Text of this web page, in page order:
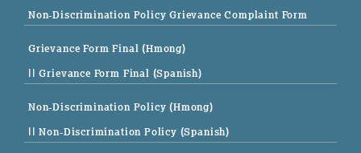
Non-Discrimination Policy Grievance Complaint Form
Grievance Form Final (Hmong)
|| Grievance Form Final (Spanish)
Non-Discrimination Policy (Hmong)
|| Non-Discrimination Policy (Spanish)